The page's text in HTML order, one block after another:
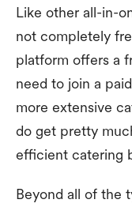
Like other all-in-
not completely
platform offers a
need to join a
more extensive
do get pretty
efficient catering
Beyond all of the